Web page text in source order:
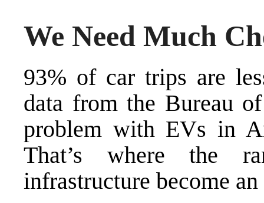
We Need Much
93% of car trips are
data from the Bureau
problem with EVs in
That’s where the
infrastructure become